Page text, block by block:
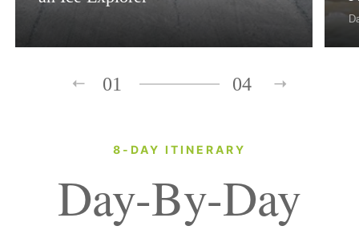
01 04
8-DAY ITINERARY
Day-By-Day